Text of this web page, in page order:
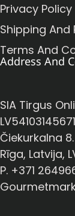
Privacy Policy
Shipping And
Terms And
Address And
SIA Tirgus
LV54103145671
Čiekurkalna
Rīga, Latvija,
P. +371